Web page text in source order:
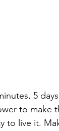
5
to make
to live it.